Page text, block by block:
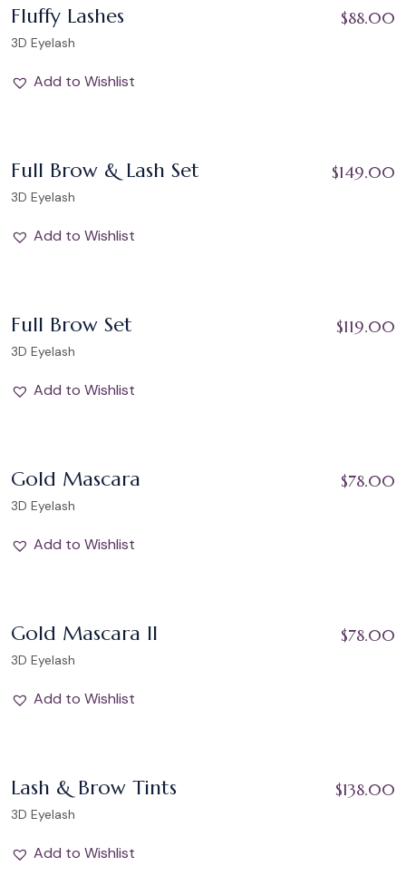
Add to Wishlist
Fluffy Lashes
3D Eyelash
$88.00
Add to Wishlist
Add to Wishlist
Full Brow & Lash Set
3D Eyelash
$149.00
Add to Wishlist
Add to Wishlist
Full Brow Set
3D Eyelash
$119.00
Add to Wishlist
Add to Wishlist
Gold Mascara
3D Eyelash
$78.00
Add to Wishlist
Add to Wishlist
Gold Mascara II
3D Eyelash
$78.00
Add to Wishlist
Add to Wishlist
Lash & Brow Tints
3D Eyelash
$138.00
Add to Wishlist